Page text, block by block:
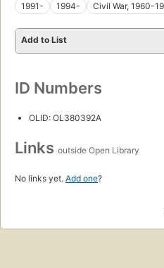
1991-
1994- Civil War, 1960-
Add to List
ID Numbers
OLID: OL380392A
Links outside Open Library
No links yet. Add one?